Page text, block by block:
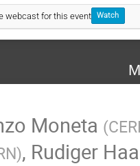
webcast for this event Watch
Moneta (
), Rudiger